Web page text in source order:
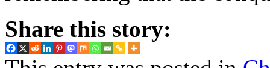
Share this story: